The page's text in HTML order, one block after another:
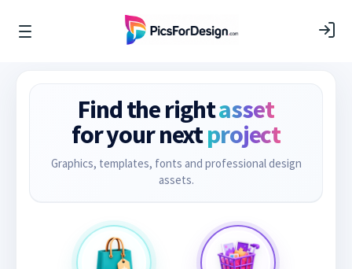
Find the rightasset
for your nextproject
Graphics, templates, fonts and professional design
assets.